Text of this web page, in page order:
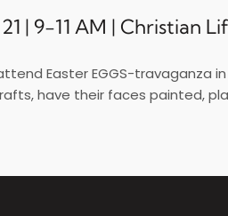
| 9-11 AM | Christian
Easter EGGS-travaganza
have their faces painted,